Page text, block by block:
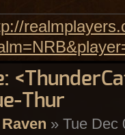
Thur
Raven » Tue Dec